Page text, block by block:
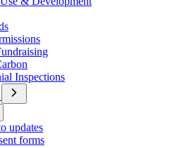
Inspections
Open
Submenu
Communications
updates
forms